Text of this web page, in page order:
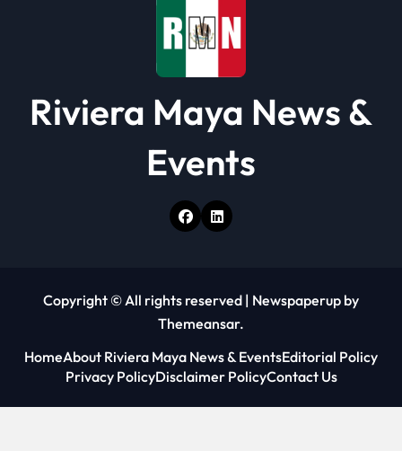
Riviera Maya News &
Events
Copyright © All rights reserved | Newspaperup by
Themeansar.
HomeAbout Riviera Maya News & EventsEditorial Policy
Privacy PolicyDisclaimer PolicyContact Us